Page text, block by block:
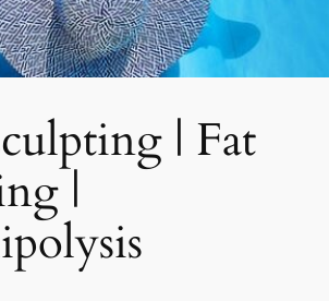
| Fat
|